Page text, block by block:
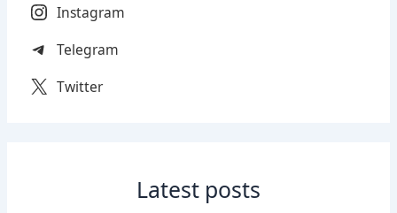
Instagram
Telegram
Twitter
Latest posts